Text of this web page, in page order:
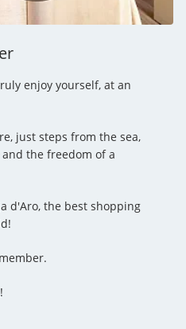
enjoy yourself, at an
just steps from the sea,
the freedom of a
d'Aro, the best shopping